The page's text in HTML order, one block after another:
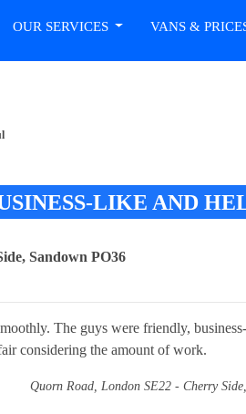
OUR SERVICES VANS &
LIKE AND
Sandown PO36
The guys were friendly,
considering the amount of work.
Quorn Road, London SE22 - Cherry